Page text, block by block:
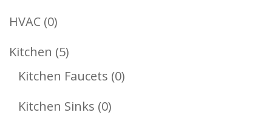
HVAC 00
Products
Kitchen 55
Products
Kitchen Faucets 00
Kitchen Sinks 00